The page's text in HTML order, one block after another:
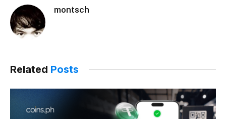
montsch
Related Posts